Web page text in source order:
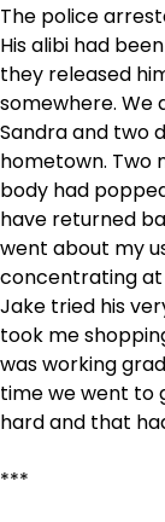
The police
His alibi had
they released
somewhere. We
Sandra and two
hometown. Two
body had
have returned
went about my
concentrating at
Jake tried his
took me
was working
time we went to
hard and that
***